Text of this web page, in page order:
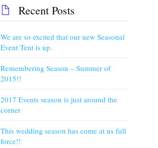
 Recent Posts
We are so excited that our new Seasonal
Event Tent is up.
Remembering Season – Summer of
2015!!
2017 Events season is just around the
corner
This wedding season has come at us full
force!!